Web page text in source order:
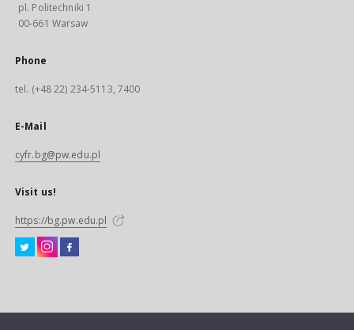
pl. Politechniki 1
00-661 Warsaw
Phone
tel. (+48 22) 234-5113, 7400
E-Mail
cyfr.bg@pw.edu.pl
Visit us!
https://bg.pw.edu.pl